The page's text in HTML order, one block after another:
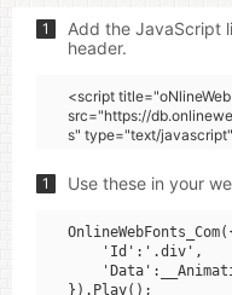
1
Add the JavaScript
header.
<script
src="https://
s" type="text/
1 Use these in your
    'Id':'.div',